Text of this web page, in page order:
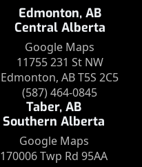
Edmonton, AB
Central Alberta
Google Maps
11755 231 St NW
Edmonton, AB T5S 2C5
(587) 464-0845
Taber, AB
Southern Alberta
Google Maps
170006 Twp Rd 95AA